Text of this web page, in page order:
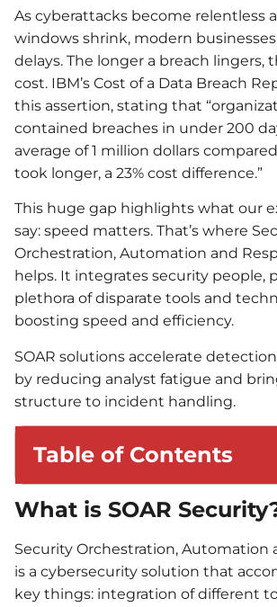
As cyberattacks become relentless
windows shrink, modern
delays. The longer a breach lingers,
cost. IBM’s Cost of a Data Breach
this assertion, stating that
contained breaches in under 200
average of 1 million dollars
took longer, a 23% cost difference.”
This huge gap highlights what our
say: speed matters. That’s where
Orchestration, Automation and
helps. It integrates security people,
plethora of disparate tools and
boosting speed and efficiency.
SOAR solutions accelerate
by reducing analyst fatigue and
structure to incident handling.
Table of Contents
What is SOAR
Security Orchestration, Automation
is a cybersecurity solution that
key things: integration of different